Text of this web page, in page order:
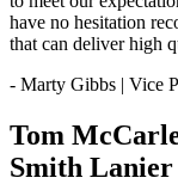
have no hesitation
that can deliver high
- Marty Gibbs | Vice
Tom
Smith